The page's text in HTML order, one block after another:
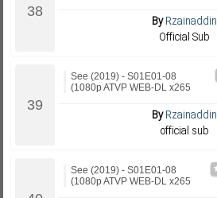
ByRzainaddin
Official Sub
See (2019) - S01E01-08
(1080p ATVP WEB-DL x265
ByRzainaddin
official sub
See (2019) - S01E01-08
(1080p ATVP WEB-DL x265